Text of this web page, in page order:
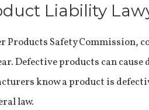
Liability
Products Safety Commission,
Defective products can
know a product is
law.